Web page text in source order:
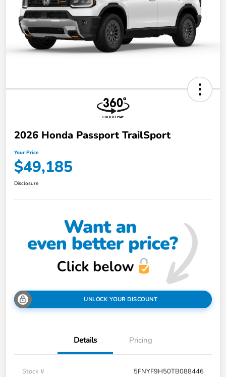
2026 Honda Passport TrailSport
Your Price
$49,185
Disclosure
UNLOCK YOUR DISCOUNT
Details Pricing
Stock #
5FNYF9H50TB088446